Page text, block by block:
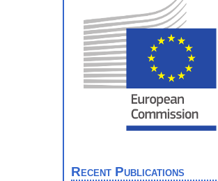
Recent Publications